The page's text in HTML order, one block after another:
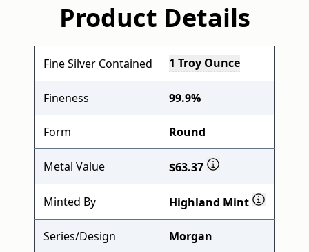
Product Details
Fine Silver Contained 1 Troy Ounce
Fineness 99.9%
Form Round
Metal Value $63.37
Minted By Highland Mint
Series/Design Morgan